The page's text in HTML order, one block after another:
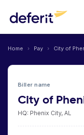
Home › Pay › City of
Biller name
City of
HQ: Phenix City, AL